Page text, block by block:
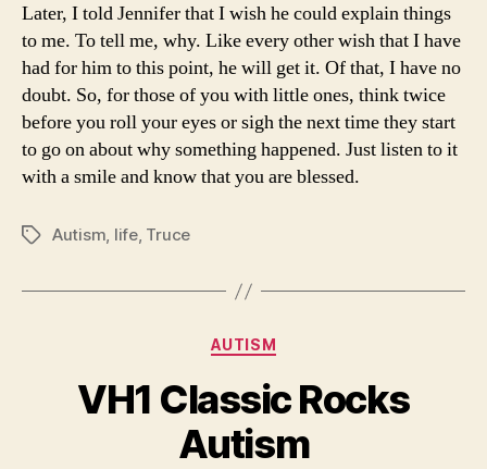
Later, I told Jennifer that I wish he could explain things
to me. To tell me, why. Like every other wish that I have
had for him to this point, he will get it. Of that, I have no
doubt. So, for those of you with little ones, think twice
before you roll your eyes or sigh the next time they start
to go on about why something happened. Just listen to it
with a smile and know that you are blessed.
TagsAutism, life, Truce
Categories
AUTISM
VH1 Classic Rocks
Autism